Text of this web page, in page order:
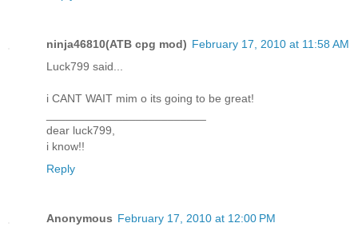
ninja46810(ATB cpg mod) February 17, 2010 at 11:58 AM
Luck799 said...
i CANT WAIT mim o its going to be great!
dear luck799,
i know!!
Reply
Anonymous February 17, 2010 at 12:00 PM